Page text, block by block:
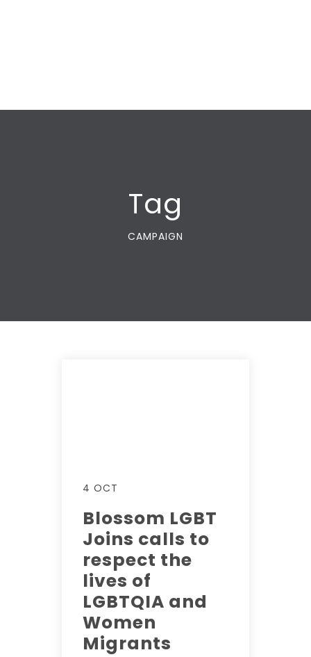
Tag
CAMPAIGN
4 OCT
Blossom LGBT
Joins calls to
respect the
lives of
LGBTQIA and
Women
Migrants